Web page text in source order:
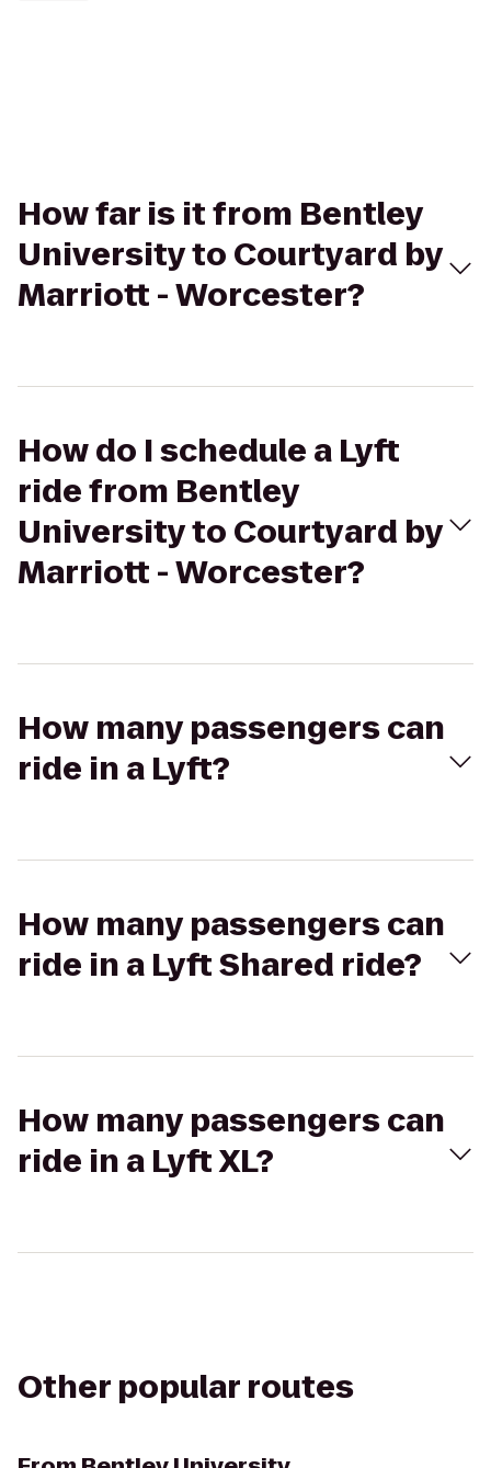
How far is it from Bentley
University to Courtyard by
Marriott - Worcester?
How do I schedule a Lyft
ride from Bentley
University to Courtyard by
Marriott - Worcester?
How many passengers can
ride in a Lyft?
How many passengers can
ride in a Lyft Shared ride?
How many passengers can
ride in a Lyft XL?
Other popular routes